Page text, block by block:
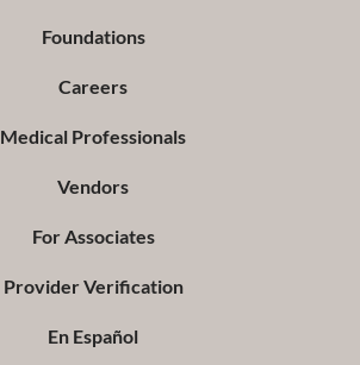
Foundations
Careers
Medical Professionals
Vendors
For Associates
Provider Verification
En Español